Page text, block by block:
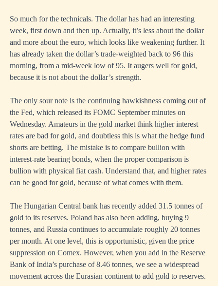
So much for the technicals. The dollar has had an interesting
week, first down and then up. Actually, it’s less about the dollar
and more about the euro, which looks like weakening further. It
has already taken the dollar’s trade-weighted back to 96 this
morning, from a mid-week low of 95. It augers well for gold,
because it is not about the dollar’s strength.
The only sour note is the continuing hawkishness coming out of
the Fed, which released its FOMC September minutes on
Wednesday. Amateurs in the gold market think higher interest
rates are bad for gold, and doubtless this is what the hedge fund
shorts are betting. The mistake is to compare bullion with
interest-rate bearing bonds, when the proper comparison is
bullion with physical fiat cash. Understand that, and higher rates
can be good for gold, because of what comes with them.
The Hungarian Central bank has recently added 31.5 tonnes of
gold to its reserves. Poland has also been adding, buying 9
tonnes, and Russia continues to accumulate roughly 20 tonnes
per month. At one level, this is opportunistic, given the price
suppression on Comex. However, when you add in the Reserve
Bank of India’s purchase of 8.46 tonnes, we see a widespread
movement across the Eurasian continent to add gold to reserves.